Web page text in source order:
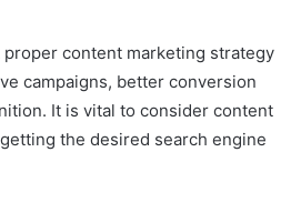
proper content marketing strategy
campaigns, better conversion
It is vital to consider content
the desired search engine